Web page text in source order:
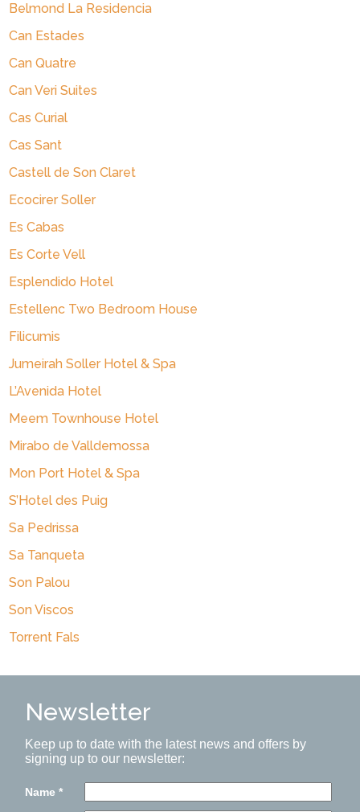
Belmond La Residencia
Can Estades
Can Quatre
Can Veri Suites
Cas Curial
Cas Sant
Castell de Son Claret
Ecocirer Soller
Es Cabas
Es Corte Vell
Esplendido Hotel
Estellenc Two Bedroom House
Filicumis
Jumeirah Soller Hotel & Spa
L’Avenida Hotel
Meem Townhouse Hotel
Mirabo de Valldemossa
Mon Port Hotel & Spa
S’Hotel des Puig
Sa Pedrissa
Sa Tanqueta
Son Palou
Son Viscos
Torrent Fals
Newsletter
Keep up to date with the latest news and offers by
signing up to our newsletter:
Name*